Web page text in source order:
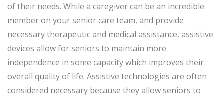
of their needs. While a caregiver can be an incredible
member on your senior care team, and provide
necessary therapeutic and medical assistance, assistive
devices allow for seniors to maintain more
independence in some capacity which improves their
overall quality of life. Assistive technologies are often
considered necessary because they allow seniors to